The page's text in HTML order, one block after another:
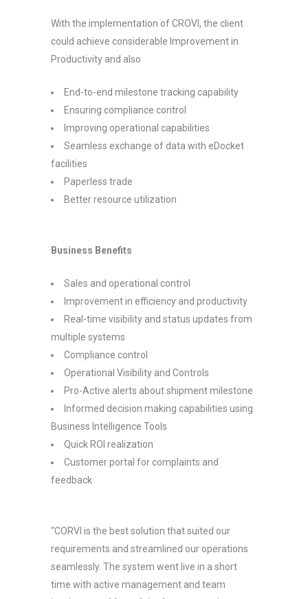
With the implementation of CROVI, the client
could achieve considerable Improvement in
Productivity and also
End-to-end milestone tracking capability
Ensuring compliance control
Improving operational capabilities
Seamless exchange of data with eDocket
facilities
Paperless trade
Better resource utilization
Business Benefits
Sales and operational control
Improvement in efficiency and productivity
Real-time visibility and status updates from
multiple systems
Compliance control
Operational Visibility and Controls
Pro-Active alerts about shipment milestone
Informed decision making capabilities using
Business Intelligence Tools
Quick ROI realization
Customer portal for complaints and
feedback
“CORVI is the best solution that suited our
requirements and streamlined our operations
seamlessly. The system went live in a short
time with active management and team